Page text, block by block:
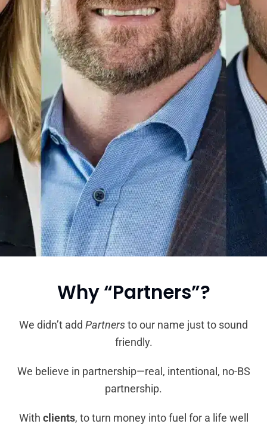
Why “Partners”?
We didn’t add Partnersto our name just to sound
friendly.
We believe in partnership—real, intentional, no-BS
partnership.
With clients, to turn money into fuel for a life well